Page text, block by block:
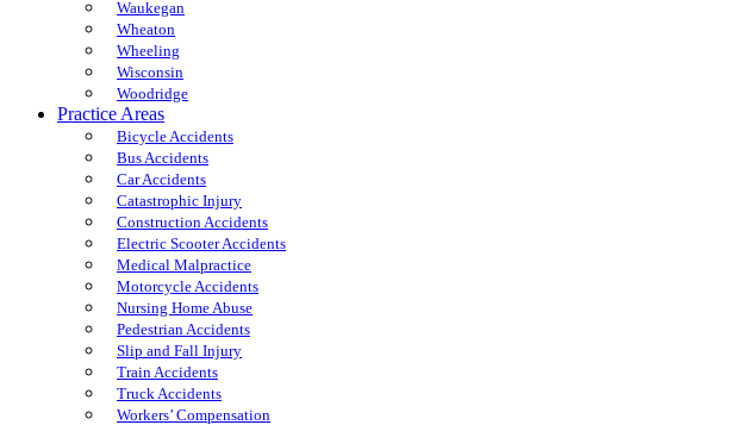
Waukegan
Wheaton
Wheeling
Wisconsin
Woodridge
Practice Areas
Bicycle Accidents
Bus Accidents
Car Accidents
Catastrophic Injury
Construction Accidents
Electric Scooter Accidents
Medical Malpractice
Motorcycle Accidents
Nursing Home Abuse
Pedestrian Accidents
Slip and Fall Injury
Train Accidents
Truck Accidents
Workers’ Compensation